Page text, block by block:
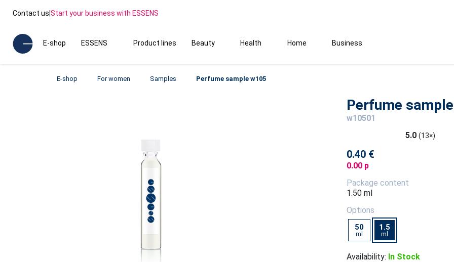
Contact us|Start your business with ESSENS
E-shop ESSENS Product lines Beauty Health Home Business
E-shop For women Samples Perfume sample w105
Perfume
w10501
5.0 (13×)
0.40 €
0.00 p
Package content
1.50 ml
Options
50
ml
1.5
ml
Availability: In Stock